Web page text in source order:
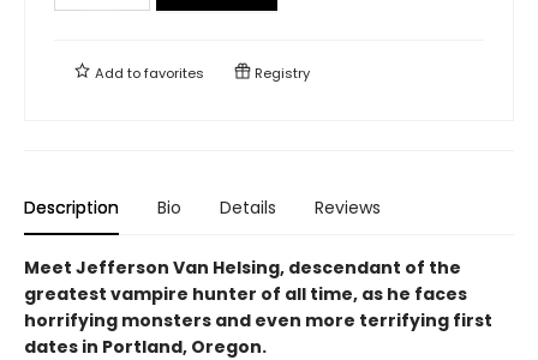
Add tofavorites Registry
Description Bio Details Reviews
Meet Jefferson Van Helsing, descendant of the
greatest vampire hunter of all time, as he faces
horrifying monsters and even more terrifying first
dates in Portland, Oregon.